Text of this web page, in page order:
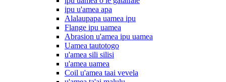
ipu u'amea apa
Alalaupapa uamea ipu
Flange ipu uamea
Abrasion u'amea ipu uamea
Uamea tautotogo
u'amea sili silisi
u'amea uamea
Coil u'amea taai vevela